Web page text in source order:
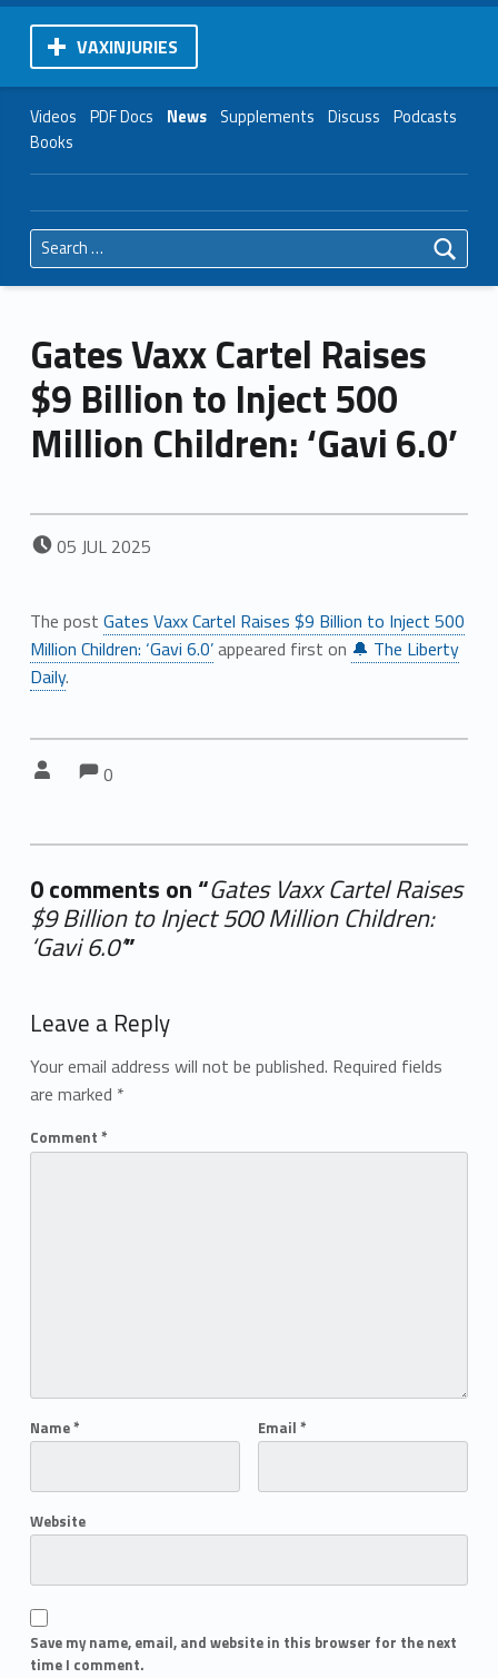
VAXINJURIES
Videos PDF Docs News Supplements Discuss Podcasts
Books
Search for:
Gates Vaxx Cartel Raises
$9 Billion to Inject 500
Million Children: ‘Gavi 6.0’
POSTED ON:
05 JUL 2025
The post Gates Vaxx Cartel Raises $9 Billion to Inject 500
Million Children: ‘Gavi 6.0’appeared first on 🔔 The Liberty
Daily.
Comments:
0
0 comments on “Gates Vaxx Cartel Raises
$9 Billion to Inject 500 Million Children:
‘Gavi 6.0’”
Leave a Reply
Your email address will not be published. Required fields
are marked *
Comment *
Name* Email *
Website
Save my name, email, and website in this browser for the next
time I comment.